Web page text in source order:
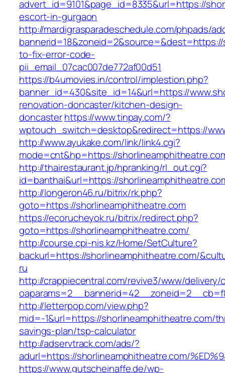
advert_id=9101&page_id=8335&url=https://
escort-in-gurgaon
http://mardigrasparadeschedule.com/phpads/
to-fix-error-code-
pii_email_07cac007de772af00d51
https://b4umovies.in/control/implestion.php?
banner_id=430&site_id=14&url=https://
renovation-doncaster/kitchen-design-
doncasterhttps://www.tinpay.com/?
wptouch_switch=desktop&redirect=https://
http://www.ayukake.com/link/link4.cgi?
mode=cnt&hp=https://
http://thairestaurant.jp/hpranking/rl_out.cgi?
id=banthai&url=https://
http://longeron46.ru/bitrix/rk.php?
goto=https://shorlineamphitheatre.com
https://ecorucheyok.ru/bitrix/redirect.php?
goto=https://shorlineamphitheatre.com/
http://course.cpi-nis.kz/Home/SetCulture?
backurl=https://shorlineamphitheatre.com/
ru
http://crappiecentral.com/revive3/www/delivery/
http://letterpop.com/view.php?
mid=-1&url=https://shorlineamphitheatre.com/
savings-plan/tsp-calculator
http://adservtrack.com/ads/?
adurl=https://shorlineamphitheatre.com/
https://www.gutscheinaffe.de/wp-